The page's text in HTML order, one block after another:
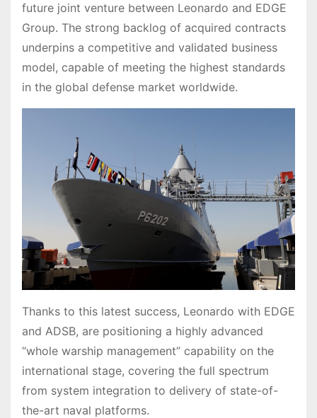
future joint venture between Leonardo and EDGE
Group. The strong backlog of acquired contracts
underpins a competitive and validated business
model, capable of meeting the highest standards
in the global defense market worldwide.
Thanks to this latest success, Leonardo with EDGE
and ADSB, are positioning a highly advanced
“whole warship management” capability on the
international stage, covering the full spectrum
from system integration to delivery of state-of-
the-art naval platforms.